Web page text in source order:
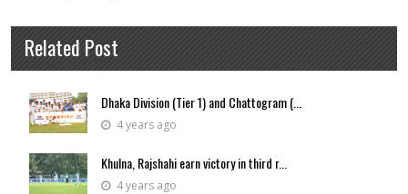
Related Post
Dhaka Division (Tier 1) and Chattogram (...
4 years ago
Khulna, Rajshahi earn victory in third r...
4 years ago